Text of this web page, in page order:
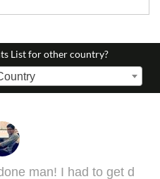
List for other country?
man! I had to get d